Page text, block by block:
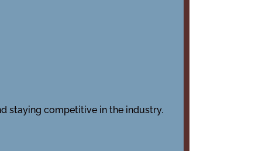
staying competitive in the industry.